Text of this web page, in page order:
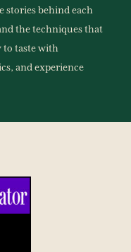
stories behind each
the techniques that
to taste with
and experience